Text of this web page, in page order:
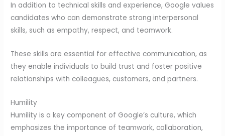
In addition to technical skills and experience, Google values
candidates who can demonstrate strong interpersonal
skills, such as empathy, respect, and teamwork.
These skills are essential for effective communication, as
they enable individuals to build trust and foster positive
relationships with colleagues, customers, and partners.
Humility
Humility is a key component of Google’s culture, which
emphasizes the importance of teamwork, collaboration,